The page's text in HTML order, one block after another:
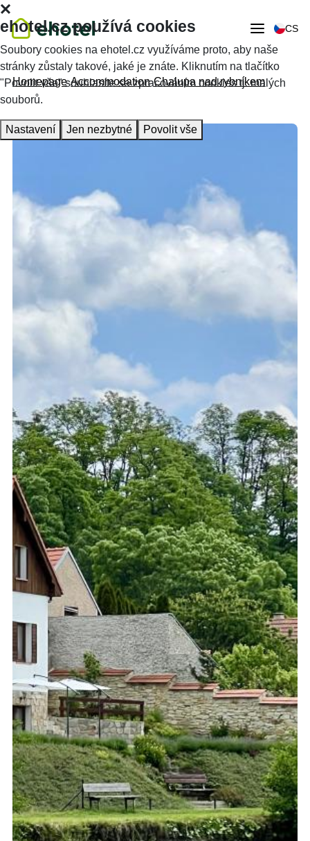
CS
Homepage Accommodation Chalupa nad rybníkem
ehotel.cz používá cookies
Soubory cookies na ehotel.cz využíváme proto, aby naše
stránky zůstaly takové, jaké je znáte. Kliknutím na tlačítko
"Povolit vše" souhlasíte se zpracováním cookies tj. malých
souborů.
Nastavení Jen nezbytné Povolit vše